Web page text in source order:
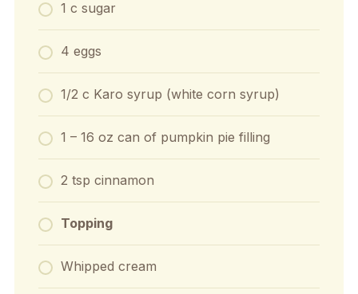
1 c sugar
4 eggs
1/2 c Karo syrup (white corn syrup)
1 – 16 oz can of pumpkin pie filling
2 tsp cinnamon
Topping
Whipped cream